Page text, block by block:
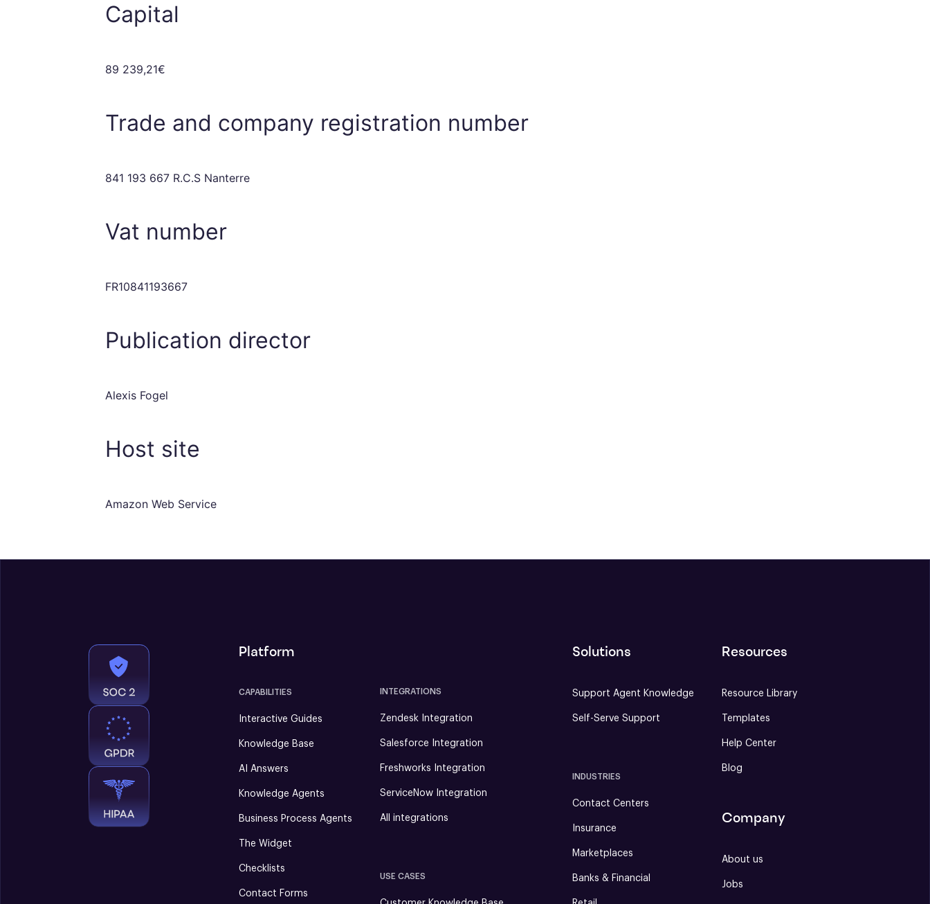
Capital
89 239,21€
Trade and company registration number
841 193 667 R.C.S Nanterre
Vat number
FR10841193667
Publication director
Alexis Fogel
Host site
Amazon Web Service
Platform
CAPABILITIES
Interactive Guides
Knowledge Base
AI Answers
Knowledge Agents
Business Process Agents
The Widget
Checklists
Contact Forms
INTEGRATIONS
Zendesk Integration
Salesforce Integration
Freshworks Integration
ServiceNow Integration
All integrations
USE CASES
Solutions
Support Agent Knowledge
Self-Serve Support
INDUSTRIES
Contact Centers
Insurance
Marketplaces
Banks & Financial
Resources
Resource Library
Templates
Help Center
Blog
Company
About us
Jobs